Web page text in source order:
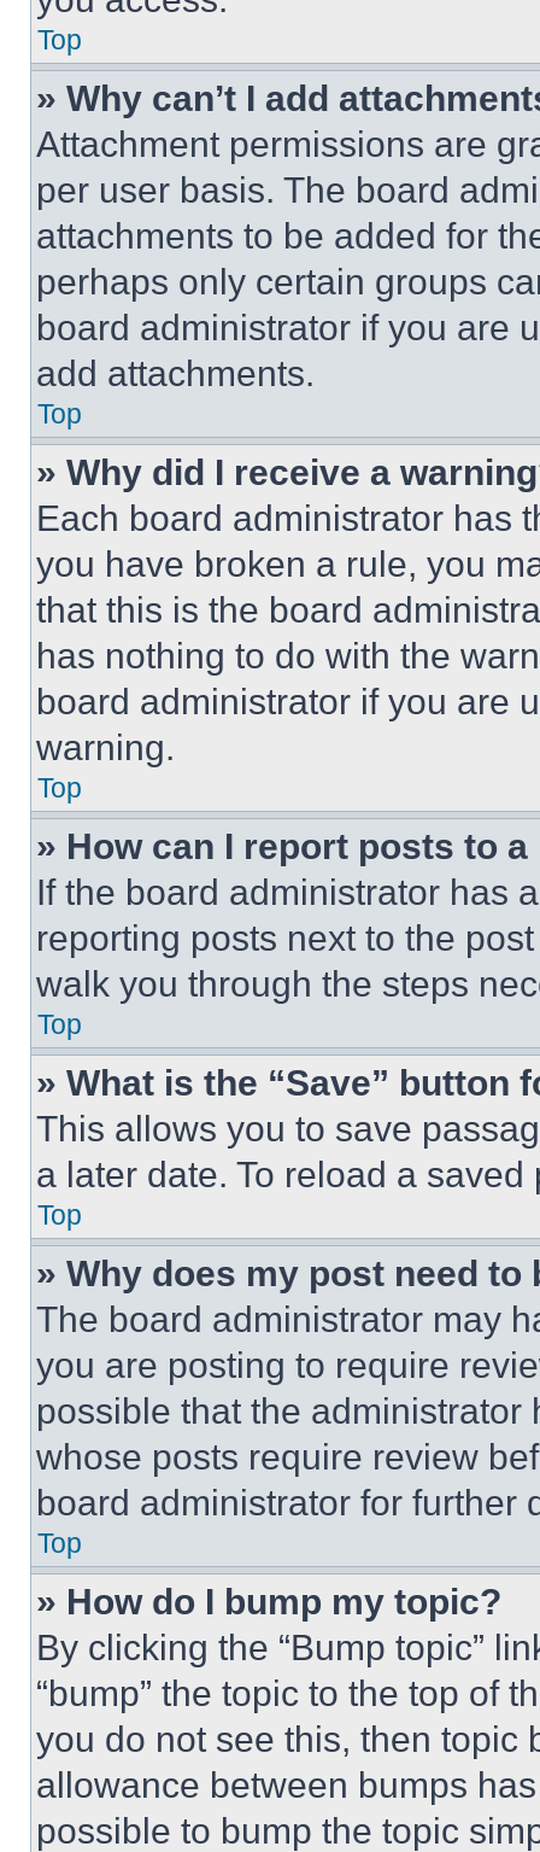
Top
» Why can’t I add
Attachment permissions are
per user basis. The board
attachments to be added for
perhaps only certain groups
board administrator if you are
add attachments.
Top
» Why did I receive a
Each board administrator has
you have broken a rule, you
that this is the board
has nothing to do with the
board administrator if you are
warning.
Top
» How can I report posts to
If the board administrator has
reporting posts next to the
walk you through the steps
Top
» What is the “Save” button
This allows you to save
a later date. To reload a
Top
» Why does my post need to
The board administrator may
you are posting to require
possible that the
whose posts require review
board administrator for further
Top
» How do I bump my topic?
By clicking the “Bump topic”
“bump” the topic to the top of
you do not see this, then topic
allowance between bumps
possible to bump the topic